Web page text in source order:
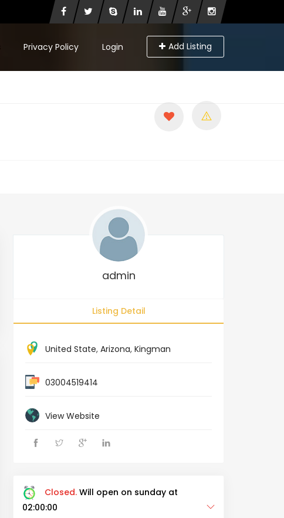
Login Add Listing
Privacy Policy
admin
Listing Detail
United State, Arizona, Kingman
03004519414
View Website
Closed. Will open on sunday at
02:00:00